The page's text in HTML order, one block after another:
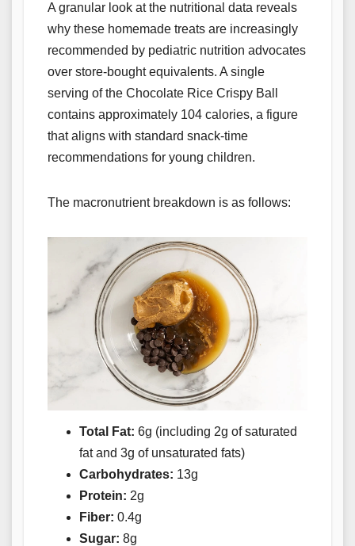
A granular look at the nutritional data reveals
why these homemade treats are increasingly
recommended by pediatric nutrition advocates
over store-bought equivalents. A single
serving of the Chocolate Rice Crispy Ball
contains approximately 104 calories, a figure
that aligns with standard snack-time
recommendations for young children.
The macronutrient breakdown is as follows:
Total Fat: 6g (including 2g of saturated
fat and 3g of unsaturated fats)
Carbohydrates: 13g
Protein: 2g
Fiber: 0.4g
Sugar: 8g